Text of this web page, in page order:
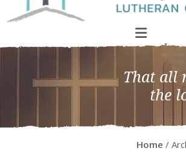
navigation
content
sidebar
That all
the
Home /